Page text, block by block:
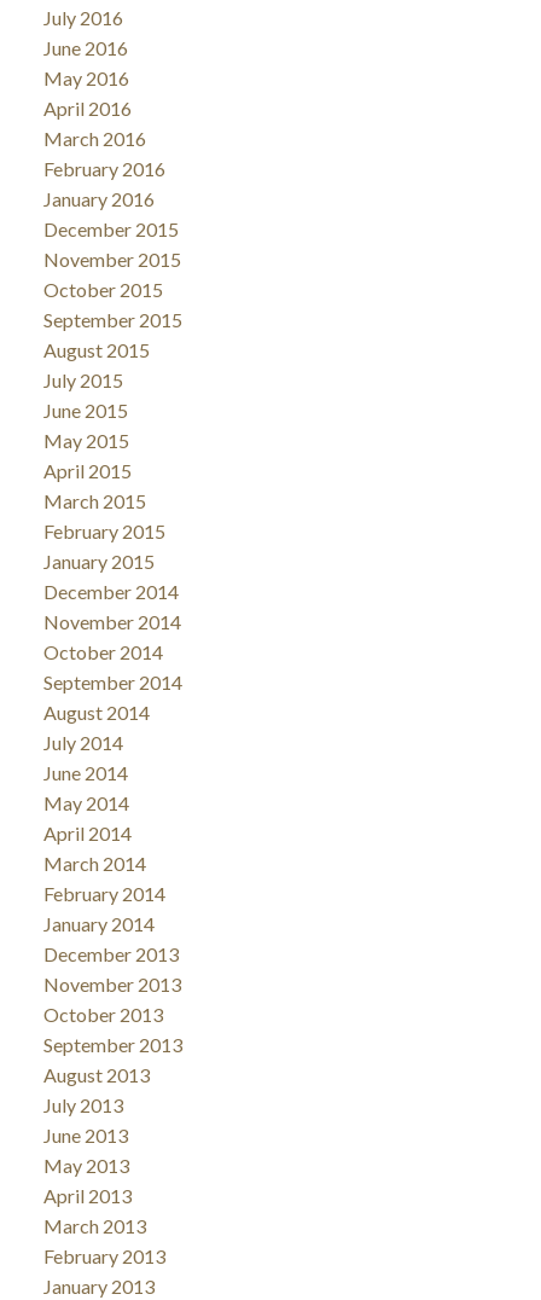
July 2016
June 2016
May 2016
April 2016
March 2016
February 2016
January 2016
December 2015
November 2015
October 2015
September 2015
August 2015
July 2015
June 2015
May 2015
April 2015
March 2015
February 2015
January 2015
December 2014
November 2014
October 2014
September 2014
August 2014
July 2014
June 2014
May 2014
April 2014
March 2014
February 2014
January 2014
December 2013
November 2013
October 2013
September 2013
August 2013
July 2013
June 2013
May 2013
April 2013
March 2013
February 2013
January 2013